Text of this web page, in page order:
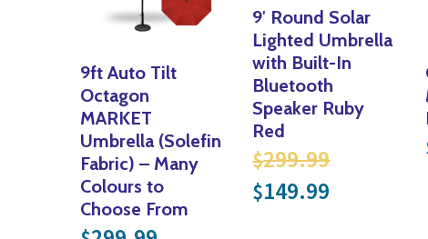
9ft Auto Tilt
Octagon
MARKET
Umbrella (Solefin
Fabric) – Many
Colours to
Choose From
9′ Round Solar
Lighted Umbrella
with Built-In
Bluetooth
Speaker Ruby
Red
$299.99Original
$149.99